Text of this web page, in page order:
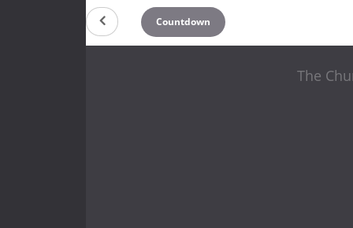
Countdown
The